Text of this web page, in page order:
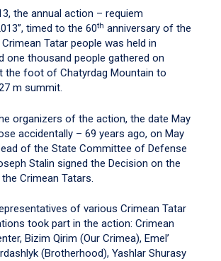
the annual action – requiem
timed to the 60th anniversary of the
Tatar people was held in
one thousand people gathered on
the foot of Chatyrdag Mountain to
m summit.
organizers of the action, the date May
accidentally – 69 years ago, on May
of the State Committee of Defense
Stalin signed the Decision on the
Crimean Tatars.
of various Crimean Tatar
took part in the action: Crimean
Bizim Qirim (Our Crimea), Emel’
(Brotherhood), Yashlar Shurasy